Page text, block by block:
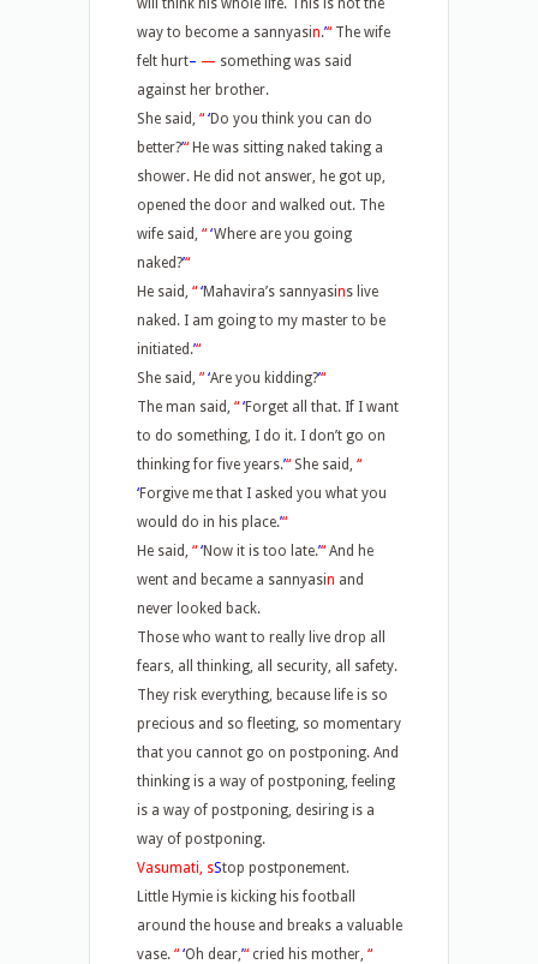
will think his whole life. This is not the
way to become a sannyasin.’“The wife
felt hurt– — something was said
against her brother.
She said, “ ‘Do you think you can do
better?’“He was sitting naked taking a
shower. He did not answer, he got up,
opened the door and walked out. The
wife said, “ ‘Where are you going
naked?’“
He said, “ ‘Mahavira’s sannyasins live
naked. I am going to my master to be
initiated.’“
She said, ”‘Are you kidding?’“
The man said, “ ‘Forget all that. If I want
to do something, I do it. I don’t go on
thinking for five years.’“She said, “
‘Forgive me that I asked you what you
would do in his place.’“
He said, “ ‘Now it is too late.’“And he
went and became a sannyasin and
never looked back.
Those who want to really live drop all
fears, all thinking, all security, all safety.
They risk everything, because life is so
precious and so fleeting, so momentary
that you cannot go on postponing. And
thinking is a way of postponing, feeling
is a way of postponing, desiring is a
way of postponing.
Vasumati, sStop postponement.
Little Hymie is kicking his football
around the house and breaks a valuable
vase. “ ‘Oh dear,’“cried his mother, “